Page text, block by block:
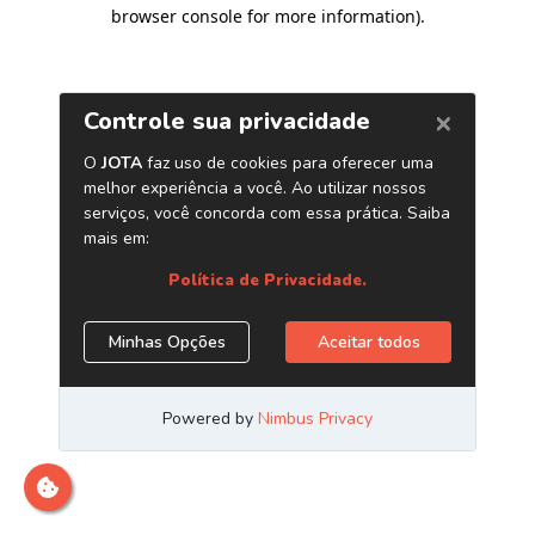
browser console for more information).